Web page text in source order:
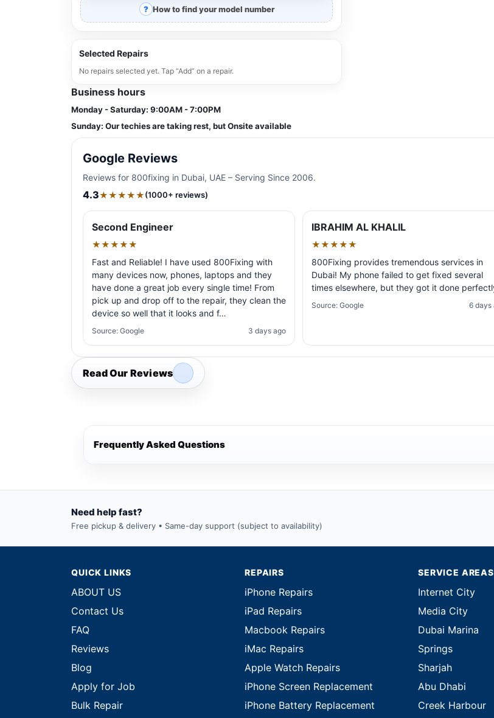
How to find your model number
Selected Repairs
No repairs selected yet. Tap “Add” on a repair.
Business hours
Monday - Saturday: 9:00AM - 7:00PM
Sunday: Our techies are taking rest, but Onsite available
Google Reviews
Reviews for 800fixing in Dubai, UAE – Serving Since 2006.
4.3★★★★★(1000+ reviews)
Second Engineer
★★★★★
Fast and Reliable! I have used 800Fixing with
many devices now, phones, laptops and they
have done a great job every single time! From
pick up and drop off to the repair, they clean the
device so well that it looks and f…
Source: Google 3 days ago
IBRAHIM AL KHALIL
★★★★★
800Fixing provides tremendous services in
Dubai! My phone failed to get fixed several
times elsewhere, but they got it done
Source: Google 6 days
Read Our Reviews
Frequently Asked Questions
Need help fast?
Free pickup & delivery • Same-day support (subject to availability)
QUICK LINKS
ABOUT US
Contact Us
FAQ
Reviews
Blog
Apply for Job
Bulk Repair
REPAIRS
iPhone Repairs
iPad Repairs
Macbook Repairs
iMac Repairs
Apple Watch Repairs
iPhone Screen Replacement
iPhone Battery Replacement
SERVICE AREAS
Internet City
Media City
Dubai Marina
Springs
Sharjah
Abu Dhabi
Creek Harbour